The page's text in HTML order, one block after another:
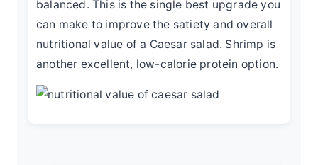
balanced. This is the single best upgrade you
can make to improve the satiety and overall
nutritional value of a Caesar salad. Shrimp is
another excellent, low-calorie protein option.